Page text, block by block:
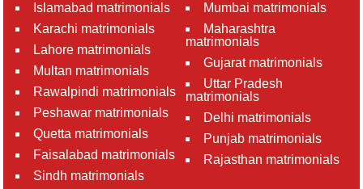
Islamabad matrimonials
Karachi matrimonials
Lahore matrimonials
Multan matrimonials
Rawalpindi matrimonials
Peshawar matrimonials
Quetta matrimonials
Faisalabad matrimonials
Sindh matrimonials
Mumbai matrimonials
Maharashtra
matrimonials
Gujarat matrimonials
Uttar Pradesh
matrimonials
Delhi matrimonials
Punjab matrimonials
Rajasthan matrimonials